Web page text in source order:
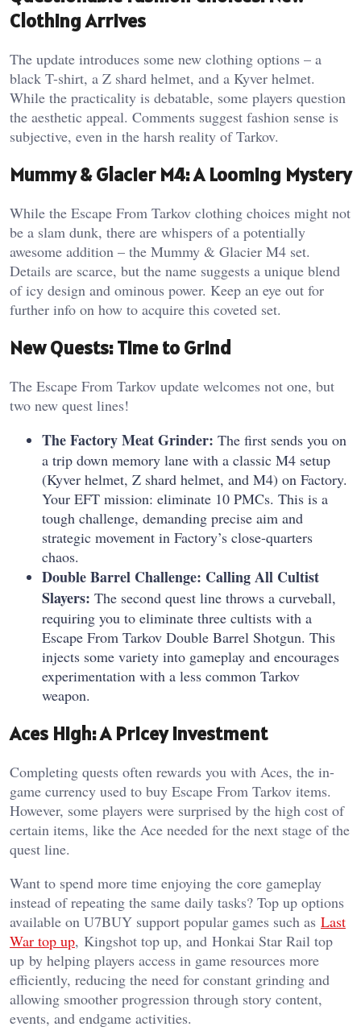
Clothing Arrives
The update introduces some new clothing options – a
black T-shirt, a Z shard helmet, and a Kyver helmet.
While the practicality is debatable, some players question
the aesthetic appeal. Comments suggest fashion sense is
subjective, even in the harsh reality of Tarkov.
Mummy & Glacier M4: A Looming Mystery
While the Escape From Tarkov clothing choices might not
be a slam dunk, there are whispers of a potentially
awesome addition – the Mummy & Glacier M4 set.
Details are scarce, but the name suggests a unique blend
of icy design and ominous power. Keep an eye out for
further info on how to acquire this coveted set.
New Quests: Time to Grind
The Escape From Tarkov update welcomes not one, but
two new quest lines!
The Factory Meat Grinder: The first sends you on
a trip down memory lane with a classic M4 setup
(Kyver helmet, Z shard helmet, and M4) on Factory.
Your EFT mission: eliminate 10 PMCs. This is a
tough challenge, demanding precise aim and
strategic movement in Factory’s close-quarters
chaos.
Double Barrel Challenge: Calling All Cultist
Slayers: The second quest line throws a curveball,
requiring you to eliminate three cultists with a
Escape From Tarkov Double Barrel Shotgun. This
injects some variety into gameplay and encourages
experimentation with a less common Tarkov
weapon.
Aces High: A Pricey Investment
Completing quests often rewards you with Aces, the in-
game currency used to buy Escape From Tarkov items.
However, some players were surprised by the high cost of
certain items, like the Ace needed for the next stage of the
quest line.
Want to spend more time enjoying the core gameplay
instead of repeating the same daily tasks? Top up options
available on U7BUY support popular games such as Last
War top up, Kingshot top up, and Honkai Star Rail top
up by helping players access in game resources more
efficiently, reducing the need for constant grinding and
allowing smoother progression through story content,
events, and endgame activities.